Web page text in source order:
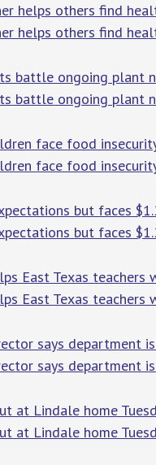
helps others find
helps others find
battle ongoing plant
battle ongoing plant
face food
face food
but faces
but faces
East Texas
East Texas
says
says
at Lindale home
at Lindale home